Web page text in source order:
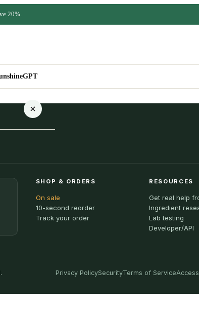
20%.
SHOP & ORDERS
On sale
10-second reorder
Track your order
RESOURCES
Get real help
Ingredient
Lab testing
Developer/API
Privacy PolicySecurityTerms of Service